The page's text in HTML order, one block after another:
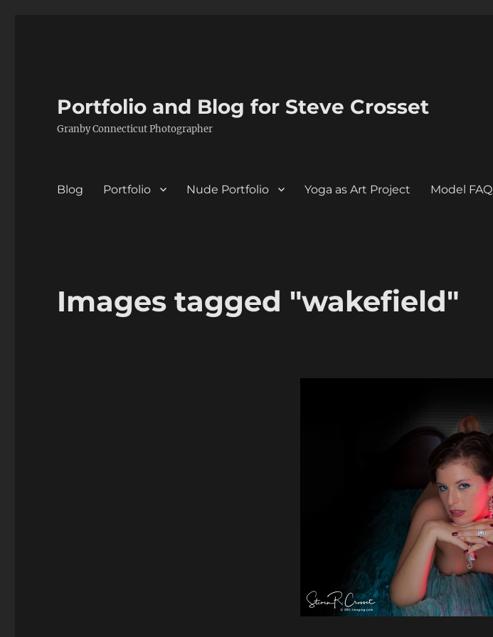
Portfolio and Blog for Steve Crosset
Granby Connecticut Photographer
Blog Portfolio Nude Portfolio Yoga as Art Project Model FAQ
Images tagged "wakefield"